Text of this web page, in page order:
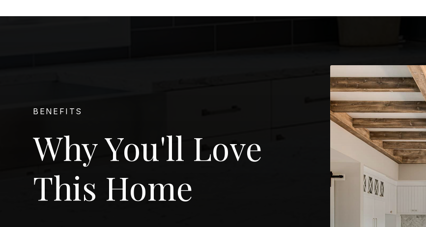
BENEFITS
Why You'll Love
This Home